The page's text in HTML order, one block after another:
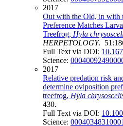
2017
Out with the Old, in with
Preference Matches
Treefrog, Hyla
HERPETOLOGY.
Full Text via DOI:
Science:
2017
Relative predation risk
determine oviposition
treefrog, Hyla
430.
Full Text via DOI:
Science: